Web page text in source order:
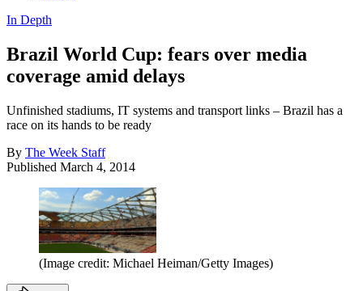
In Depth
Brazil World Cup: fears over media
coverage amid delays
Unfinished stadiums, IT systems and transport links – Brazil has a
race on its hands to be ready
By The Week Staff
Published March 4, 2014
(Image credit: Michael Heiman/Getty Images)